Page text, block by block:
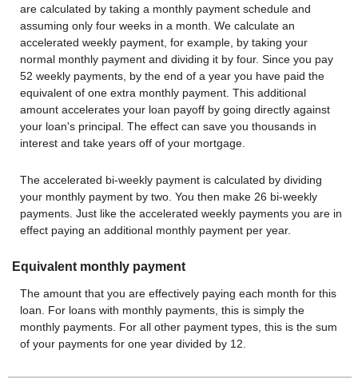
are calculated by taking a monthly payment schedule and
assuming only four weeks in a month. We calculate an
accelerated weekly payment, for example, by taking your
normal monthly payment and dividing it by four. Since you pay
52 weekly payments, by the end of a year you have paid the
equivalent of one extra monthly payment. This additional
amount accelerates your loan payoff by going directly against
your loan's principal. The effect can save you thousands in
interest and take years off of your mortgage.
The accelerated bi-weekly payment is calculated by dividing
your monthly payment by two. You then make 26 bi-weekly
payments. Just like the accelerated weekly payments you are in
effect paying an additional monthly payment per year.
Equivalent monthly payment
The amount that you are effectively paying each month for this
loan. For loans with monthly payments, this is simply the
monthly payments. For all other payment types, this is the sum
of your payments for one year divided by 12.